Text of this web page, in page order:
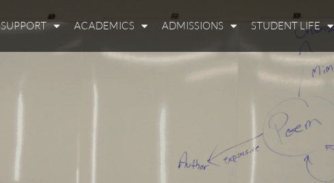
SUPPORT ACADEMICS ADMISSIONS STUDENT LIFE